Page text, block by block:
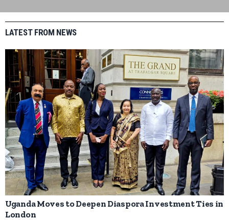
LATEST FROM NEWS
Uganda Moves to Deepen Diaspora Investment Ties in
London